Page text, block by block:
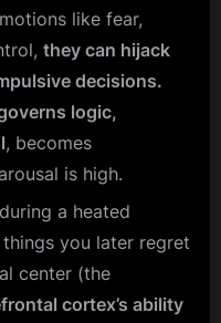
like fear,
they can hijack
decisions.
logic,
, becomes
is high.
a heated
you later regret
center (the
cortex’s ability